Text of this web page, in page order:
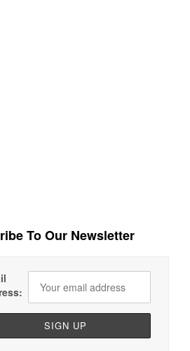
To Our Newsletter